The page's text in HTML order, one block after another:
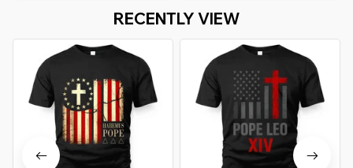
RECENTLY VIEW